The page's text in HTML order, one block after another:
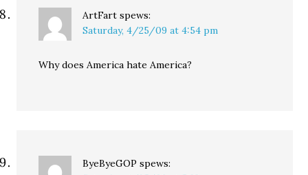
ArtFart spews:
Saturday, 4/25/09 at 4:54 pm
Why does America hate America?
ByeByeGOP spews: